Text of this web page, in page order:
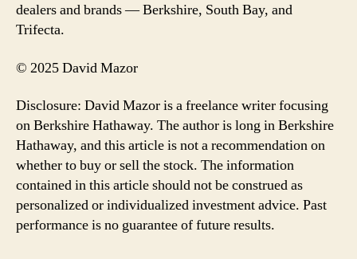
dealers and brands — Berkshire, South Bay, and
Trifecta.
© 2025 David Mazor
Disclosure: David Mazor is a freelance writer focusing
on Berkshire Hathaway. The author is long in Berkshire
Hathaway, and this article is not a recommendation on
whether to buy or sell the stock. The information
contained in this article should not be construed as
personalized or individualized investment advice. Past
performance is no guarantee of future results.